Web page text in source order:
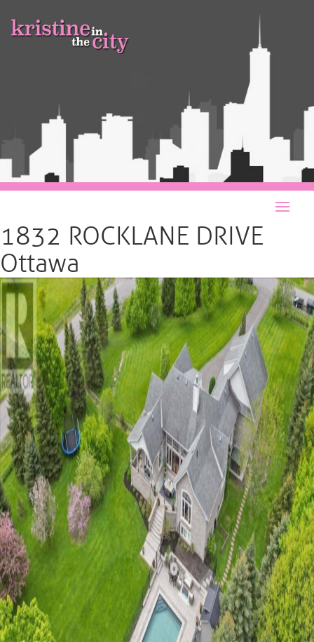
1832 ROCKLANE DRIVE
Ottawa